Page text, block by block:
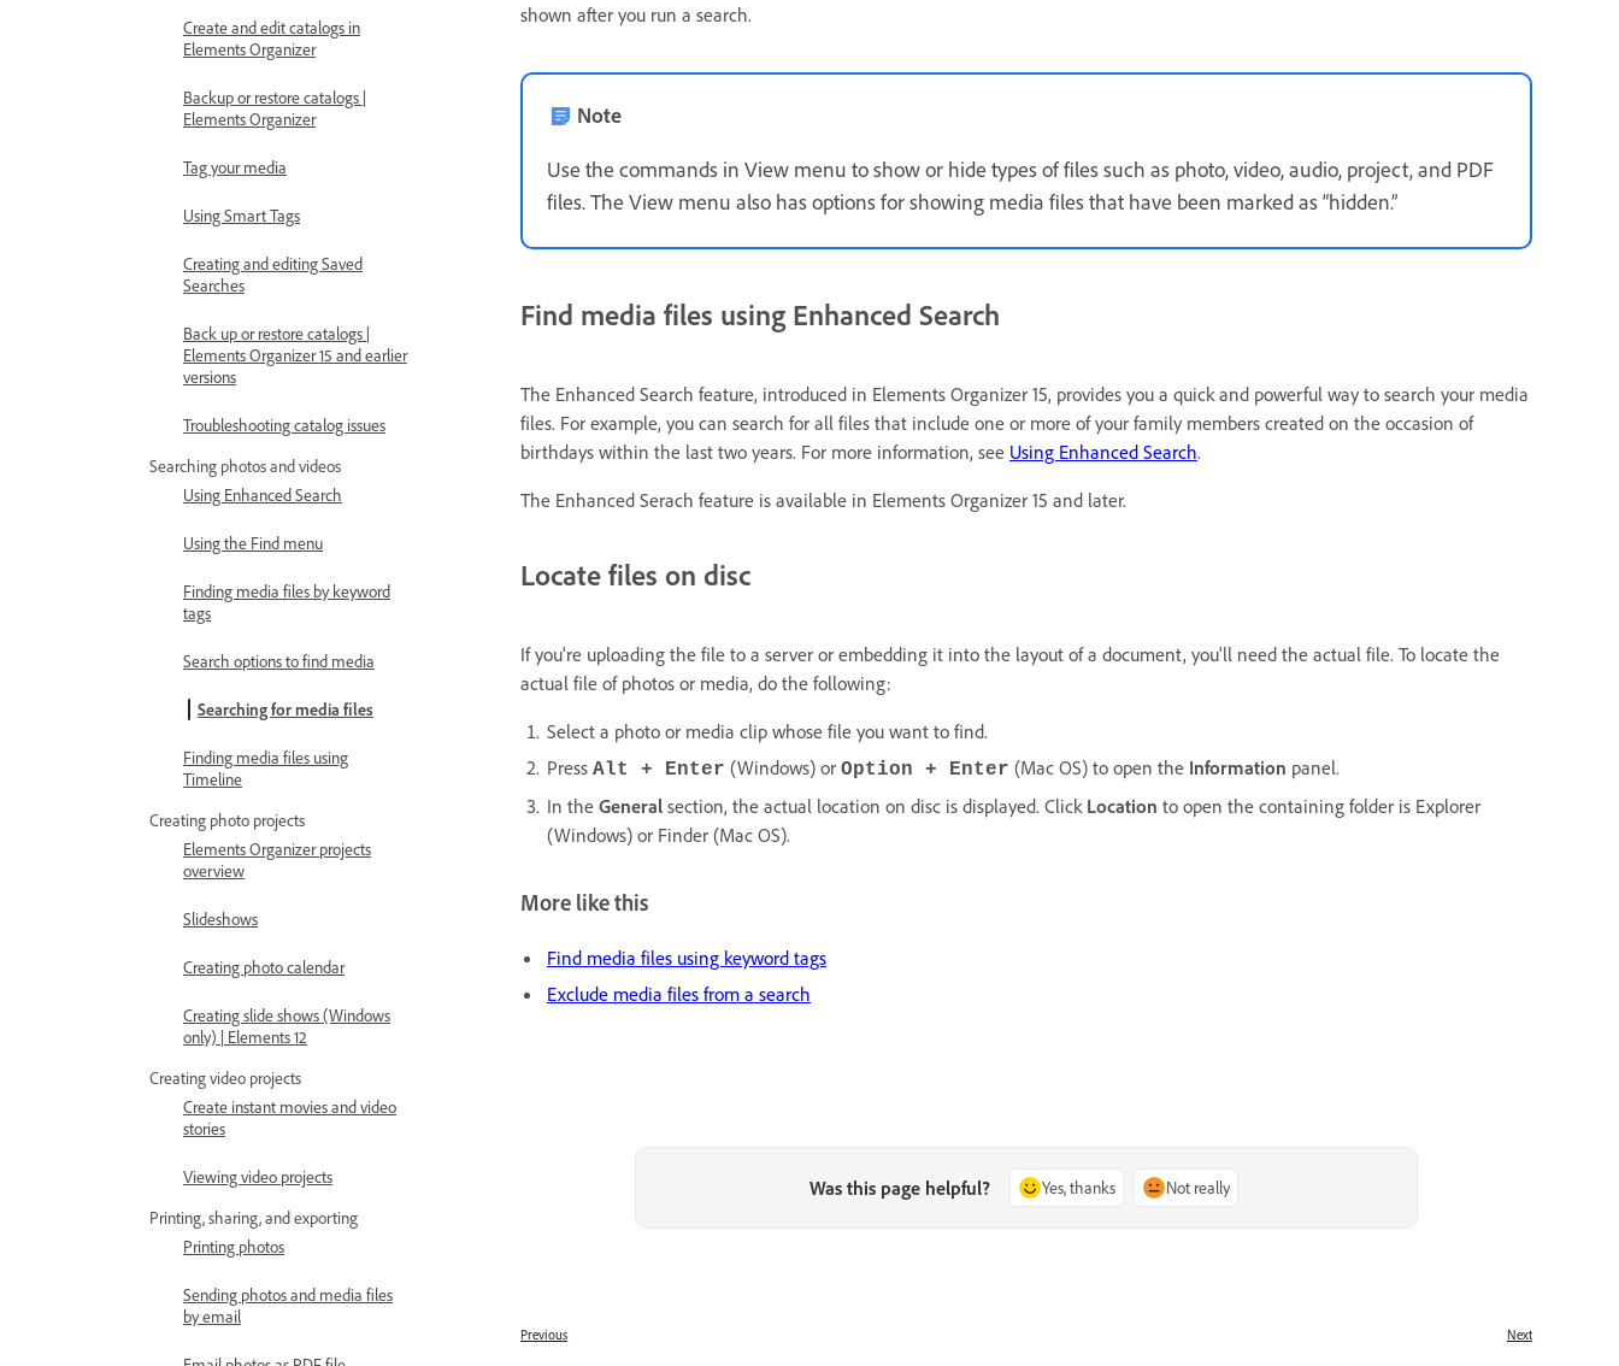
Create and edit catalogs in
Elements Organizer
Backup or restore catalogs |
Elements Organizer
Tag your media
Using Smart Tags
Creating and editing Saved
Searches
Back up or restore catalogs |
Elements Organizer 15 and earlier
versions
Troubleshooting catalog issues
Searching photos and videos
Using Enhanced Search
Using the Find menu
Finding media files by keyword
tags
Search options to find media
Searching for media files
Finding media files using
Timeline
Creating photo projects
Elements Organizer projects
overview
Slideshows
Creating photo calendar
Creating slide shows (Windows
only) | Elements 12
Creating video projects
Create instant movies and video
stories
Viewing video projects
Printing, sharing, and exporting
Printing photos
Sending photos and media files
by email
shown after you run a search.
Note
Use the commands in View menu to show or hide types of files such as photo, video, audio, project, and PDF
files. The View menu also has options for showing media files that have been marked as “hidden.”
Find media files using Enhanced Search
The Enhanced Search feature, introduced in Elements Organizer 15, provides you a quick and powerful way to search your media
files. For example, you can search for all files that include one or more of your family members created on the occasion of
birthdays within the last two years. For more information, see Using Enhanced Search.
The Enhanced Serach feature is available in Elements Organizer 15 and later.
Locate files on disc
If you're uploading the file to a server or embedding it into the layout of a document, you'll need the actual file. To locate the
actual file of photos or media, do the following:
Select a photo or media clip whose file you want to find.
Press Alt + Enter (Windows) or Option + Enter (Mac OS) to open the Information panel.
In the General section, the actual location on disc is displayed. Click Location to open the containing folder is Explorer
(Windows) or Finder (Mac OS).
More like this
Find media files using keyword tags
Exclude media files from a search
Was this page helpful? Yes, thanks Not really
Previous Next